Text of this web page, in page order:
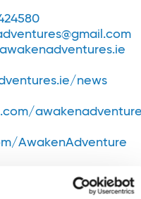
news
AwakenAdventure